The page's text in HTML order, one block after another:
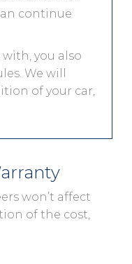
continue
you also
We will
of your car,
won’t affect
of the cost,